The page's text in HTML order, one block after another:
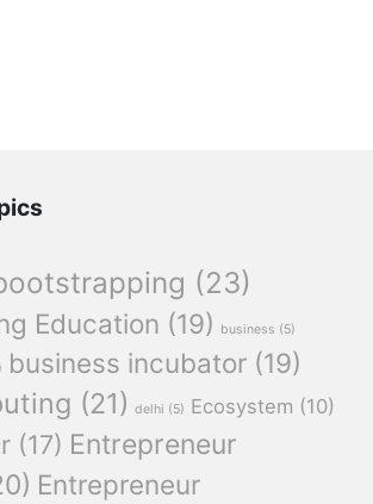
(23)
Education (19) business (5)
business incubator (19)
(21) delhi (5) Ecosystem (10)
(17) Entrepreneur
Entrepreneur